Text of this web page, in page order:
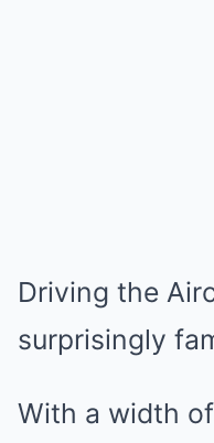
Driving the
surprisingly
With a width